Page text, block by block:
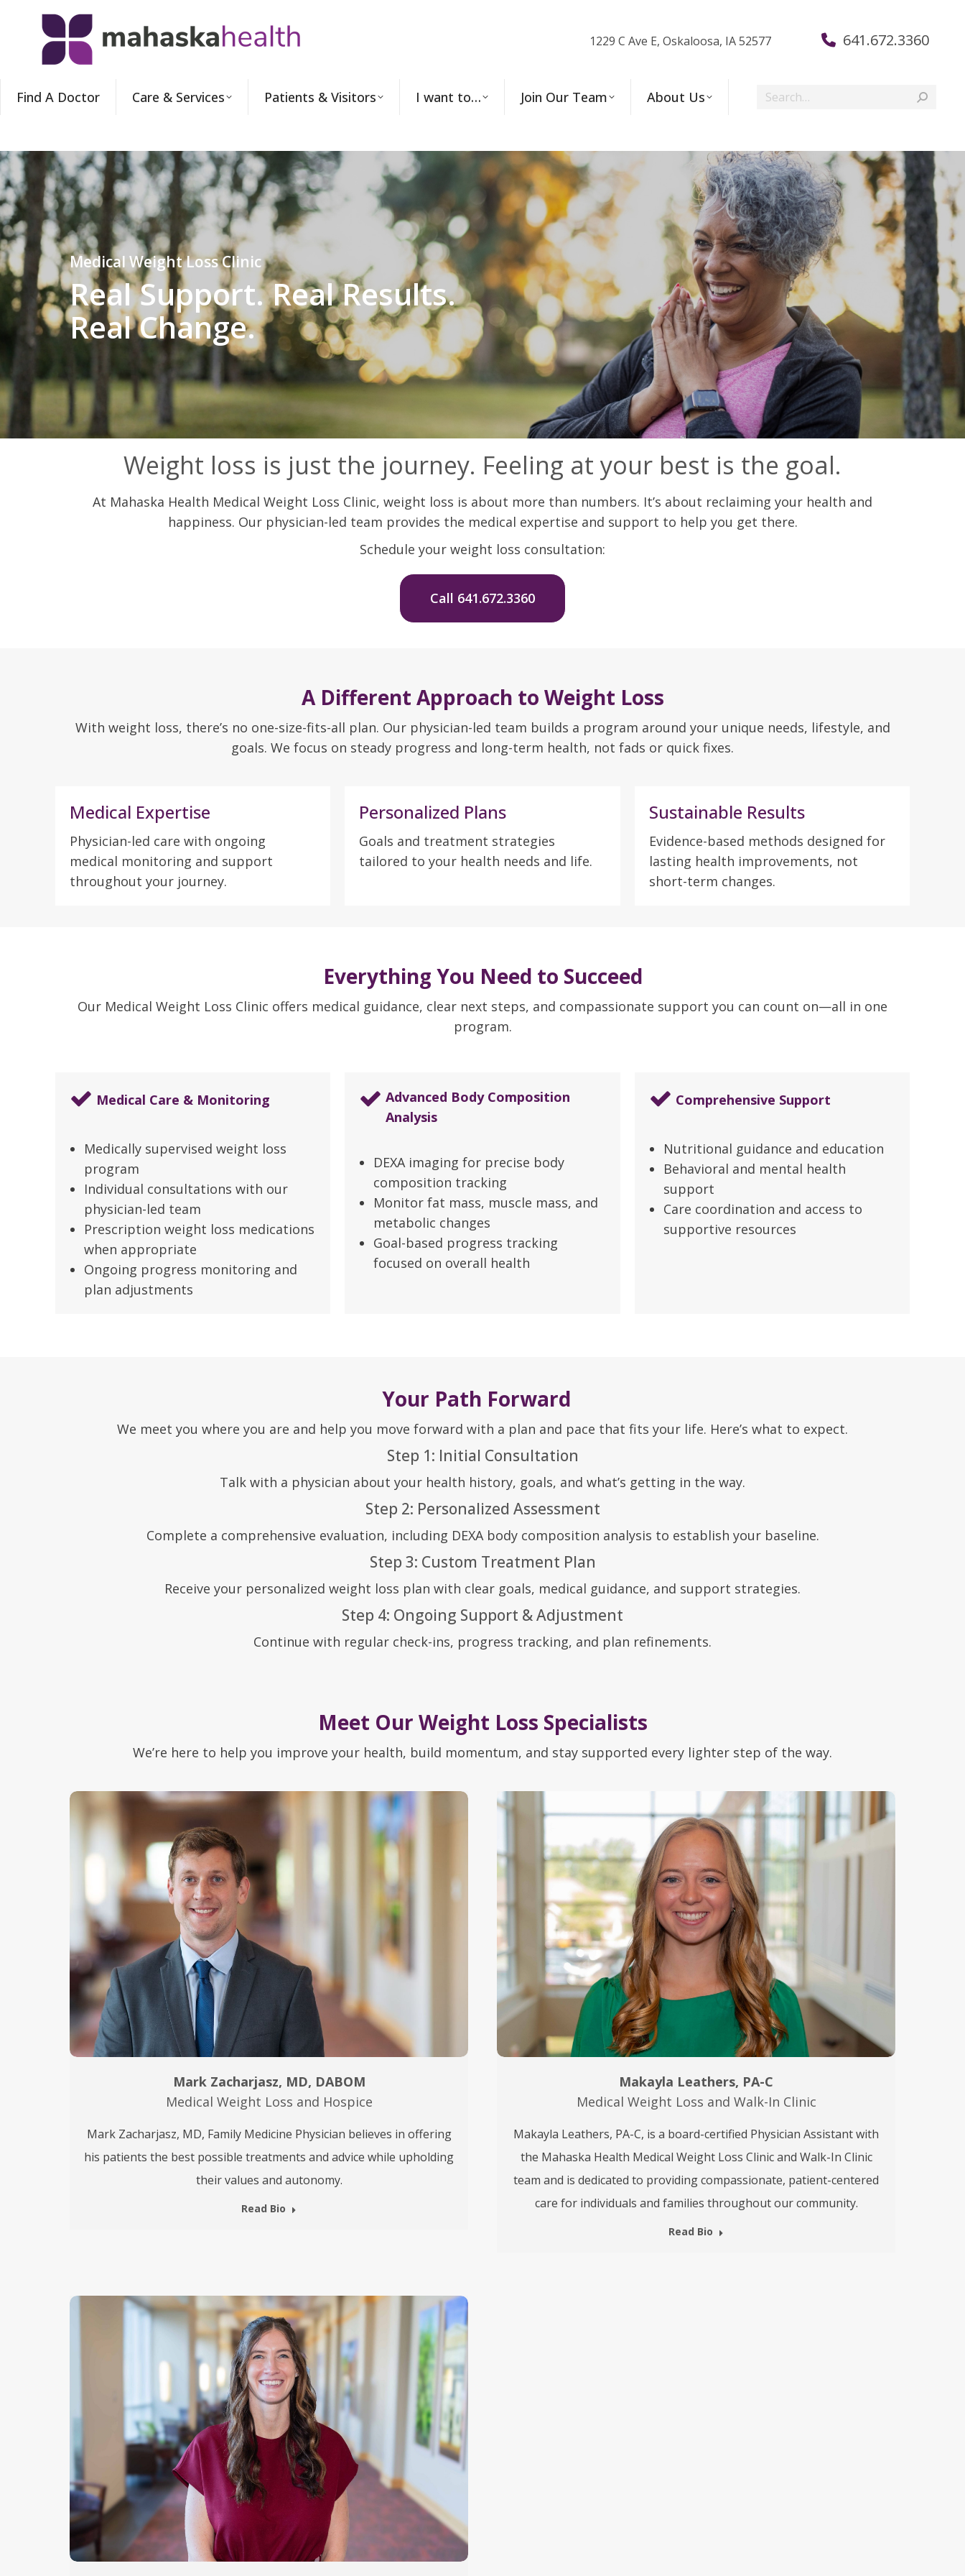
1229 C Ave E, Oskaloosa, IA 52577 641.672.3360
Find A Doctor Care & Services Patients & Visitors I want to… Join Our Team About Us Search:
Medical Weight Loss Clinic
Real Support. Real Results.
Real Change.
Weight loss is just the journey. Feeling at your best is the goal.
At Mahaska Health Medical Weight Loss Clinic, weight loss is about more than numbers. It’s about reclaiming your health and
happiness. Our physician-led team provides the medical expertise and support to help you get there.
Schedule your weight loss consultation:
Call 641.672.3360
A Different Approach to Weight Loss
With weight loss, there’s no one-size-fits-all plan. Our physician-led team builds a program around your unique needs, lifestyle, and
goals. We focus on steady progress and long-term health, not fads or quick fixes.
Medical Expertise
Physician-led care with ongoing
medical monitoring and support
throughout your journey.
Personalized Plans
Goals and treatment strategies
tailored to your health needs and life.
Sustainable Results
Evidence-based methods designed for
lasting health improvements, not
short-term changes.
Everything You Need to Succeed
Our Medical Weight Loss Clinic offers medical guidance, clear next steps, and compassionate support you can count on—all in one
program.
Medical Care & Monitoring
Medically supervised weight loss
program
Individual consultations with our
physician-led team
Prescription weight loss medications
when appropriate
Ongoing progress monitoring and
plan adjustments
Advanced Body Composition
Analysis
DEXA imaging for precise body
composition tracking
Monitor fat mass, muscle mass, and
metabolic changes
Goal-based progress tracking
focused on overall health
Comprehensive Support
Nutritional guidance and education
Behavioral and mental health
support
Care coordination and access to
supportive resources
Your Path Forward
We meet you where you are and help you move forward with a plan and pace that fits your life. Here’s what to expect.
Step 1: Initial Consultation
Talk with a physician about your health history, goals, and what’s getting in the way.
Step 2: Personalized Assessment
Complete a comprehensive evaluation, including DEXA body composition analysis to establish your baseline.
Step 3: Custom Treatment Plan
Receive your personalized weight loss plan with clear goals, medical guidance, and support strategies.
Step 4: Ongoing Support & Adjustment
Continue with regular check-ins, progress tracking, and plan refinements.
Meet Our Weight Loss Specialists
We’re here to help you improve your health, build momentum, and stay supported every lighter step of the way.
Mark Zacharjasz, MD, DABOM
Medical Weight Loss and Hospice
Mark Zacharjasz, MD, Family Medicine Physician believes in offering
his patients the best possible treatments and advice while upholding
their values and autonomy.
Read Bio
Makayla Leathers, PA-C
Medical Weight Loss and Walk-In Clinic
Makayla Leathers, PA-C, is a board-certified Physician Assistant with
the Mahaska Health Medical Weight Loss Clinic and Walk-In Clinic
team and is dedicated to providing compassionate, patient-centered
care for individuals and families throughout our community.
Read Bio